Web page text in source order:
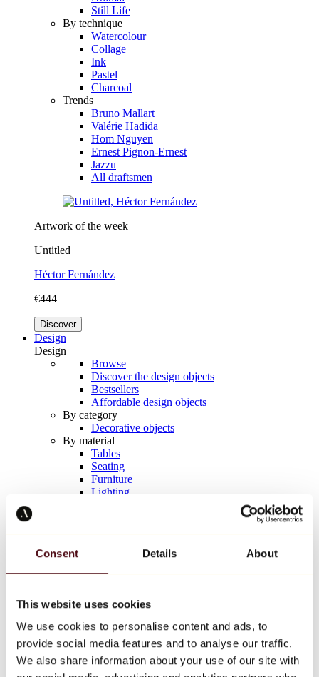
Consent Details About
This website uses cookies
We use cookies to personalise content and ads, to
provide social media features and to analyse our traffic.
We also share information about your use of our site with
Still Life
By technique
Watercolour
Collage
Ink
Pastel
Charcoal
Trends
Bruno Mallart
Valérie Hadida
Hom Nguyen
Ernest Pignon-Ernest
Jazzu
All draftsmen
Artwork of the week
Untitled
Héctor Fernández
€444
Discover
Design
Design
Browse
Discover the design objects
Bestsellers
Affordable design objects
By category
Decorative objects
By material
Tables
Seating
Furniture
Lighting
Keith Haring
All designers
Artwork of the week